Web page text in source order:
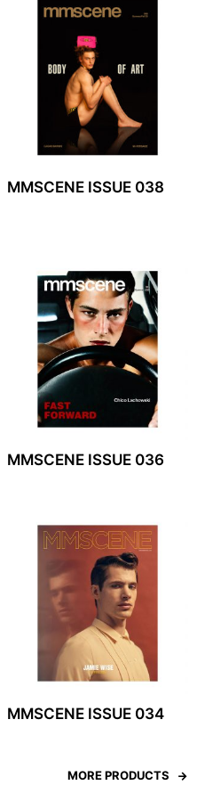
MMSCENE ISSUE 038
MMSCENE ISSUE 036
MMSCENE ISSUE 034
MORE PRODUCTS